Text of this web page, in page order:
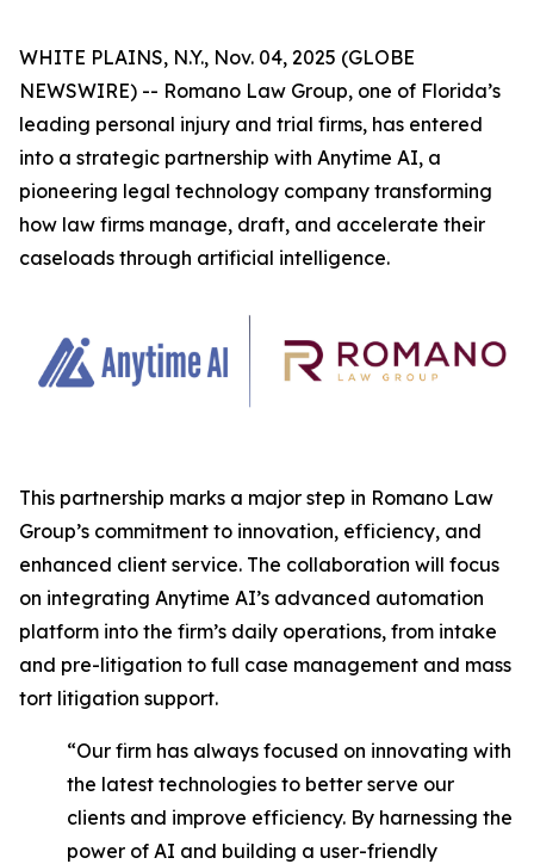
WHITE PLAINS, N.Y., Nov. 04, 2025 (GLOBE
NEWSWIRE) -- Romano Law Group, one of Florida’s
leading personal injury and trial firms, has entered
into a strategic partnership with Anytime AI, a
pioneering legal technology company transforming
how law firms manage, draft, and accelerate their
caseloads through artificial intelligence.
This partnership marks a major step in Romano Law
Group’s commitment to innovation, efficiency, and
enhanced client service. The collaboration will focus
on integrating Anytime AI’s advanced automation
platform into the firm’s daily operations, from intake
and pre-litigation to full case management and mass
tort litigation support.
“Our firm has always focused on innovating with
the latest technologies to better serve our
clients and improve efficiency. By harnessing the
power of AI and building a user-friendly